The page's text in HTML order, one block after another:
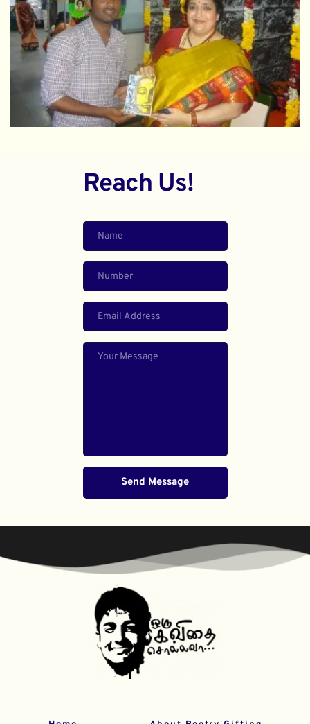
Reach Us!
Send Message